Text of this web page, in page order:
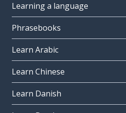
Learning a language
Phrasebooks
Learn Arabic
Learn Chinese
Learn Danish